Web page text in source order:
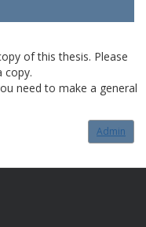
of this thesis. Please
copy.
need to make a general
Admin